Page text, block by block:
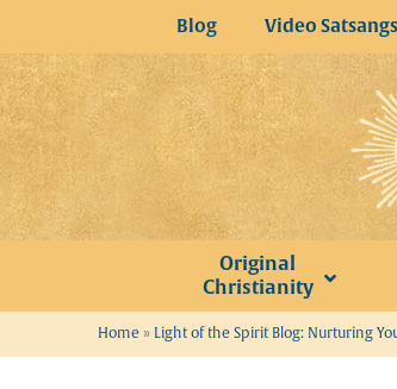
to
content
Blog Video
Original
Christianity
Home » Light of the Spirit Blog: Nurturing